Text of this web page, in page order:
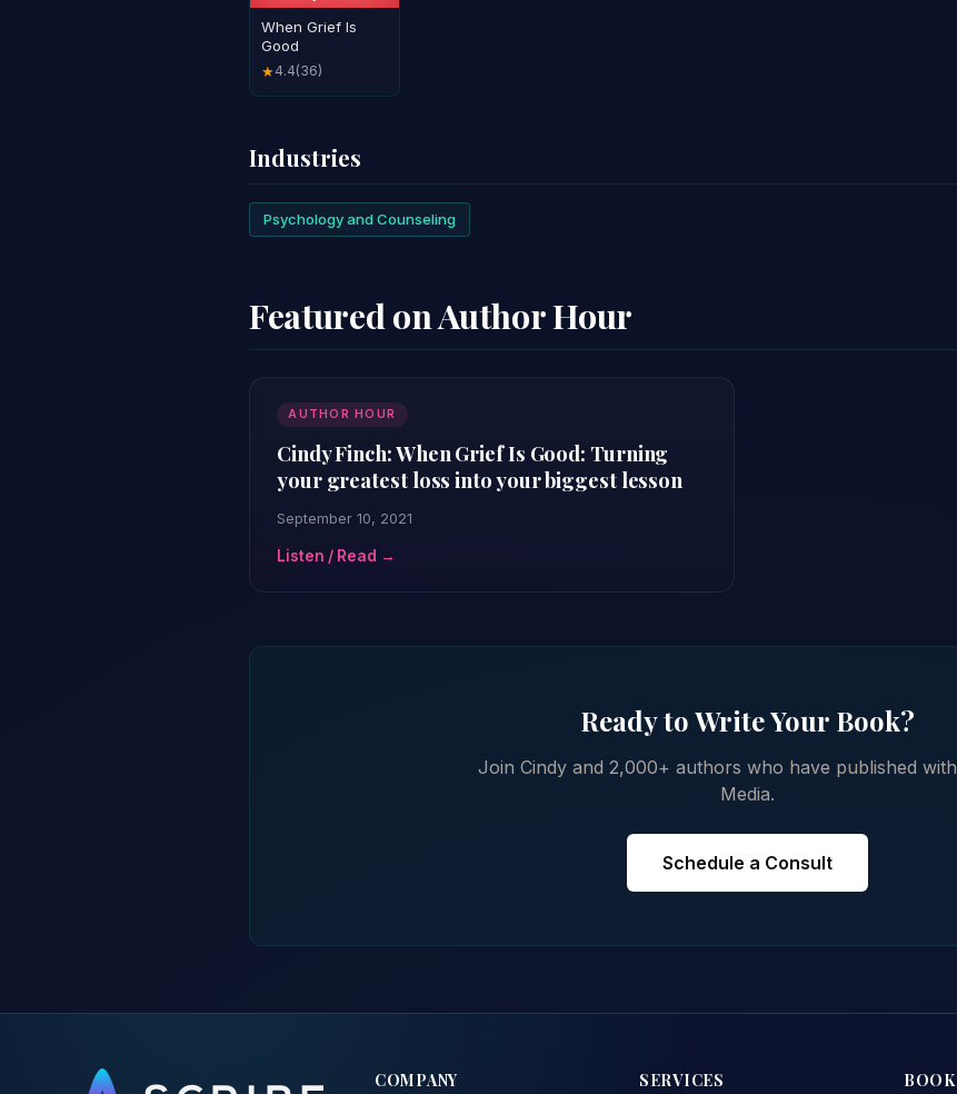
When Grief Is
Good
★4.4(36)
Industries
Psychology and Counseling
Featured on Author Hour
AUTHOR HOUR
Cindy Finch: When Grief Is Good: Turning
your greatest loss into your biggest lesson
September 10, 2021
Listen / Read →
Ready to Write Your Book?
Join Cindy and 2,000+ authors who have published
Media.
Schedule a Consult
COMPANY SERVICES